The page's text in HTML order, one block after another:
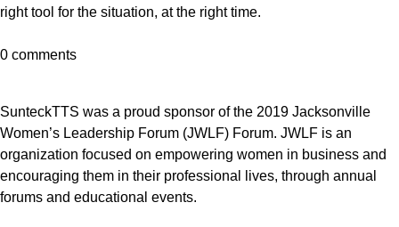
right tool for the situation, at the right time.
0 comments
SunteckTTS was a proud sponsor of the 2019 Jacksonville
Women’s Leadership Forum (JWLF) Forum. JWLF is an
organization focused on empowering women in business and
encouraging them in their professional lives, through annual
forums and educational events.